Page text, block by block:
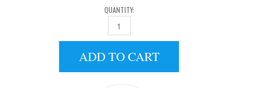
QUANTITY:
XM430-W350-T QUANTITY
ADD TO CART